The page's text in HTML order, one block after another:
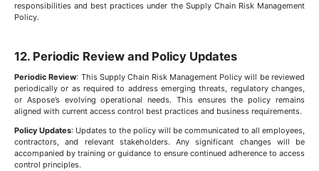
responsibilities and best practices under the Supply Chain Risk Management
Policy.
12. Periodic Review and Policy Updates
Periodic Review: This Supply Chain Risk Management Policy will be reviewed
periodically or as required to address emerging threats, regulatory changes,
or Aspose’s evolving operational needs. This ensures the policy remains
aligned with current access control best practices and business requirements.
Policy Updates: Updates to the policy will be communicated to all employees,
contractors, and relevant stakeholders. Any significant changes will be
accompanied by training or guidance to ensure continued adherence to access
control principles.